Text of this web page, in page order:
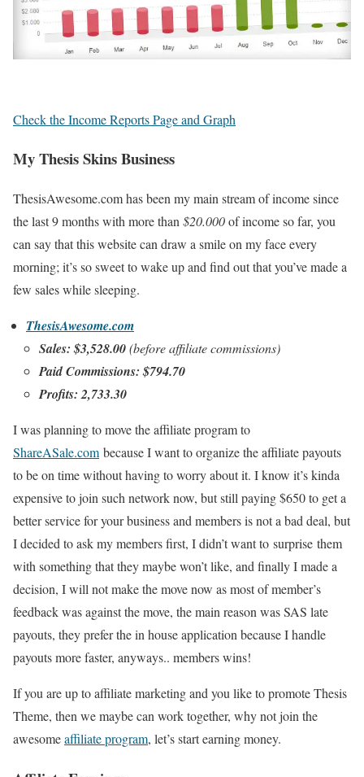
Check the Income Reports Page and Graph
My Thesis Skins Business
ThesisAwesome.com has been my main stream of income since
the last 9 months with more than $20.000of income so far, you
can say that this website can draw a smile on my face every
morning; it’s so sweet to wake up and find out that you’ve made a
few sales while sleeping.
ThesisAwesome.com
Sales: $3,528.00(before affiliate commissions)
Paid Commissions: $794.70
Profits: 2,733.30
I was planning to move the affiliate program to
ShareASale.com because I want to organize the affiliate payouts
to be on time without having to worry about it. I know it’s kinda
expensive to join such network now, but still paying $650 to get a
better service for your business and members is not a bad deal, but
I decided to ask my members first, I didn’t want to surprise them
with something that they maybe won’t like, and finally I made a
decision, I will not make the move now as most of member’s
feedback was against the move, the main reason was SAS late
payouts, they prefer the in house application because I handle
payouts more faster, anyways.. members wins!
If you are up to affiliate marketing and you like to promote Thesis
Theme, then we maybe can work together, why not join the
awesomeaffiliate program, let’s start earning money.